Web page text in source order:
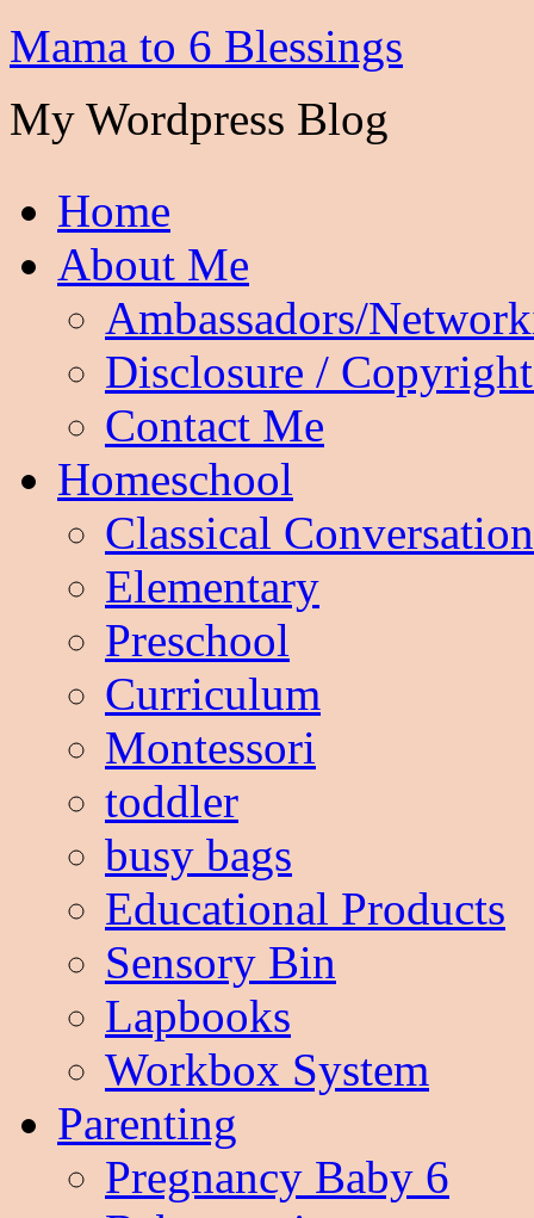
Mama to 6 Blessings
My Wordpress Blog
Home
About Me
Ambassadors/
Disclosure /
Contact Me
Homeschool
Classical
Elementary
Preschool
Curriculum
Montessori
toddler
busy bags
Educational Products
Sensory Bin
Lapbooks
Workbox System
Parenting
Pregnancy Baby 6